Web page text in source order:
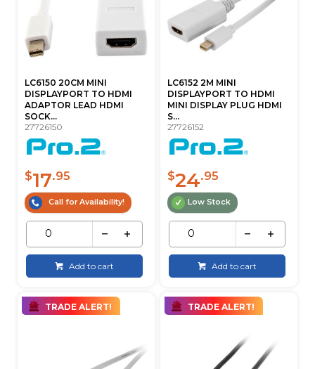
LC6150 20CM MINI
DISPLAYPORT TO HDMI
ADAPTOR LEAD HDMI
SOCK...
27726150
$17.95
Call for Availability!
Add to cart
LC6152 2M MINI
DISPLAYPORT TO HDMI
MINI DISPLAY PLUG HDMI
S...
27726152
$24.95
Low Stock
Add to cart
TRADE ALERT! TRADE ALERT!